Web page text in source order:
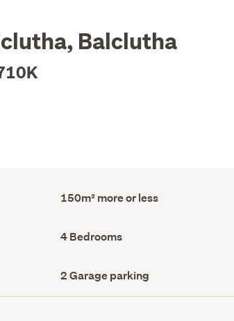
Balclutha
Floor
Area
150m² more or less
Bedrooms
(Council
4 Bedrooms
Garage
parking
(Council
2 Garage parking